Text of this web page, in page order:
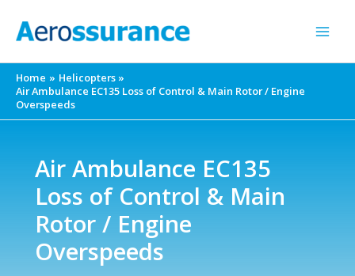
Home
Helicopters
Air Ambulance EC135 Loss of Control & Main Rotor / Engine
Overspeeds
Air Ambulance EC135
Loss of Control & Main
Rotor / Engine
Overspeeds